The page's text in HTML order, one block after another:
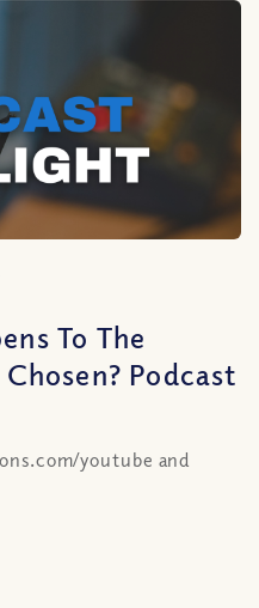
To The
Podcast
youtube and